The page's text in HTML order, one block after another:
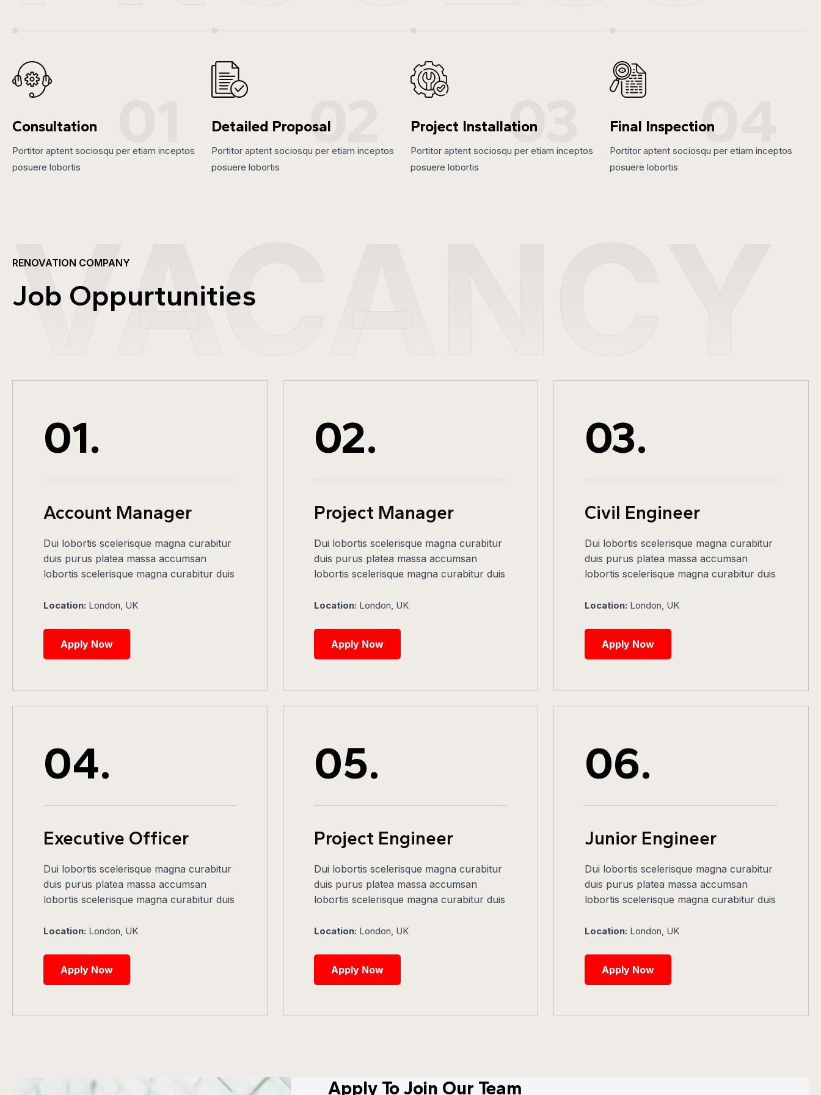
Consultation
Portitor aptent sociosqu per etiam inceptos
posuere lobortis
Detailed Proposal
Portitor aptent sociosqu per etiam inceptos
posuere lobortis
02 Project Installation
Portitor aptent sociosqu per etiam inceptos
posuere lobortis
03 Final Inspection
Portitor aptent sociosqu per etiam inceptos
posuere lobortis
04
RENOVATION COMPANY
Job Oppurtunities
VACANCY
01.
Account Manager
Dui lobortis scelerisque magna curabitur
duis purus platea massa accumsan
lobortis scelerisque magna curabitur duis
Location: London, UK
Apply Now
02.
Project Manager
Dui lobortis scelerisque magna curabitur
duis purus platea massa accumsan
lobortis scelerisque magna curabitur duis
Location: London, UK
Apply Now
03.
Civil Engineer
Dui lobortis scelerisque magna curabitur
duis purus platea massa accumsan
lobortis scelerisque magna curabitur duis
Location: London, UK
Apply Now
04.
Executive Officer
Dui lobortis scelerisque magna curabitur
duis purus platea massa accumsan
lobortis scelerisque magna curabitur duis
Location: London, UK
Apply Now
05.
Project Engineer
Dui lobortis scelerisque magna curabitur
duis purus platea massa accumsan
lobortis scelerisque magna curabitur duis
Location: London, UK
Apply Now
06.
Junior Engineer
Dui lobortis scelerisque magna curabitur
duis purus platea massa accumsan
lobortis scelerisque magna curabitur duis
Location: London, UK
Apply Now
Apply To Join Our Team